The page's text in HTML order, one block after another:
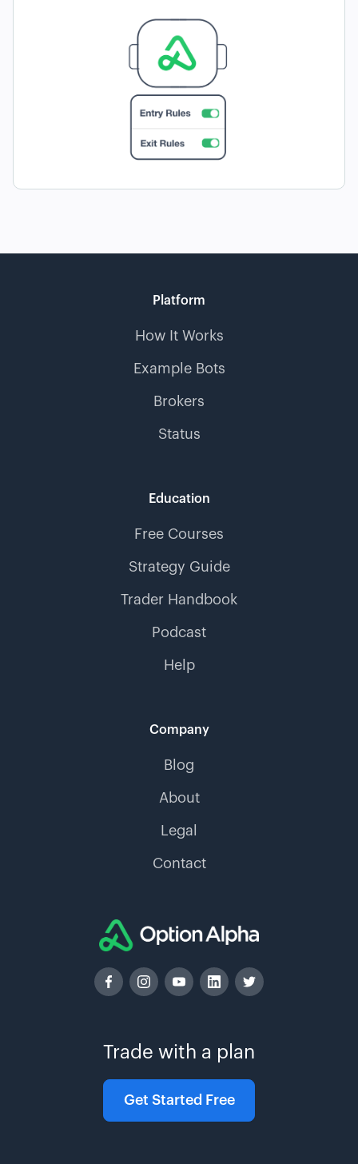
Trade with a plan
Get Started Free
Platform
How It Works
Example Bots
Brokers
Status
Education
Free Courses
Strategy Guide
Trader Handbook
Podcast
Help
Company
Blog
About
Legal
Contact